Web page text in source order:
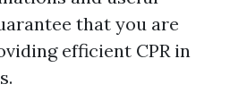
that you are
efficient CPR in